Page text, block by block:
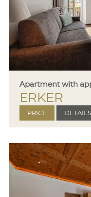
Apartment with
ERKER
PRICE DETAILS
Period
SeasonA
10.01.-02.03.26